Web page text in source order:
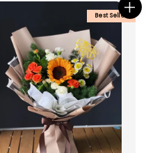
Best Seller